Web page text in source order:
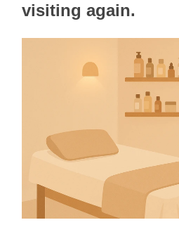
visiting again.